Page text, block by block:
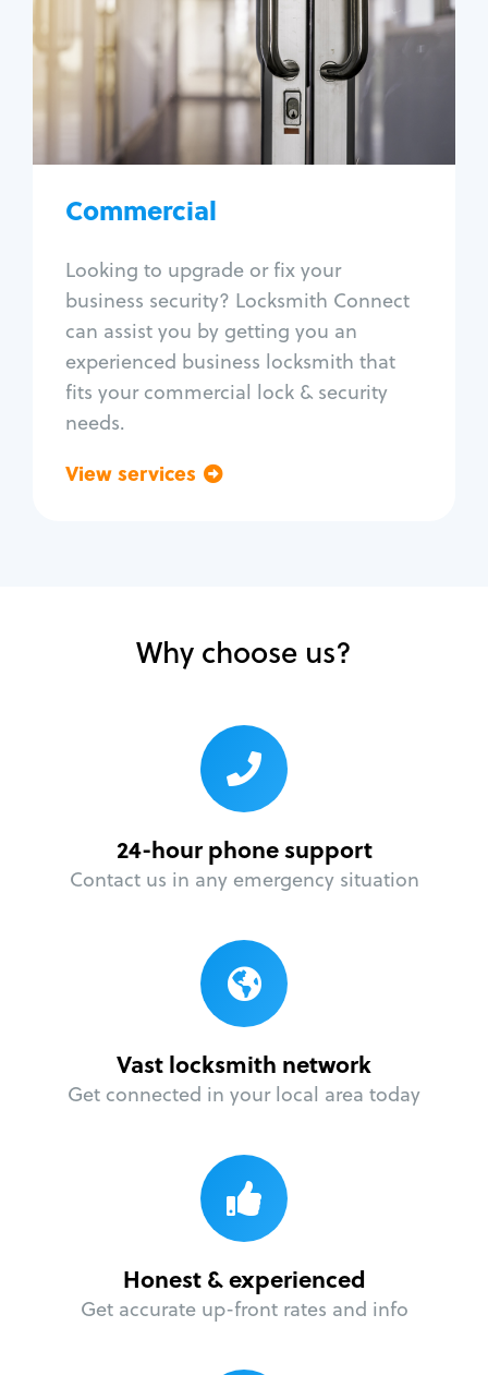
Commercial
Looking to upgrade or fix your
business security? Locksmith Connect
can assist you by getting you an
experienced business locksmith that
fits your commercial lock & security
needs.
View services
Business lockout
Lock change
Lock re-key
Lock box change
Master key systems
Access control systems
Unlock safe
Safe repair
Why choose us?
24-hour phone support
Contact us in any emergency situation
Vast locksmith network
Get connected in your local area today
Honest & experienced
Get accurate up-front rates and info